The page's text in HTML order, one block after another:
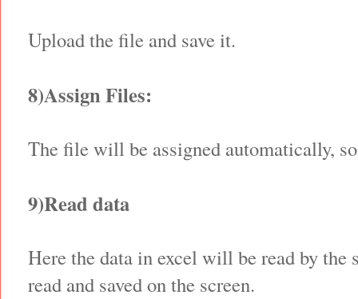
Upload the file and save it.
8)Assign Files:
The file will be assigned automatically,
9)Read data
Here the data in excel will be read by
read and saved on the screen.